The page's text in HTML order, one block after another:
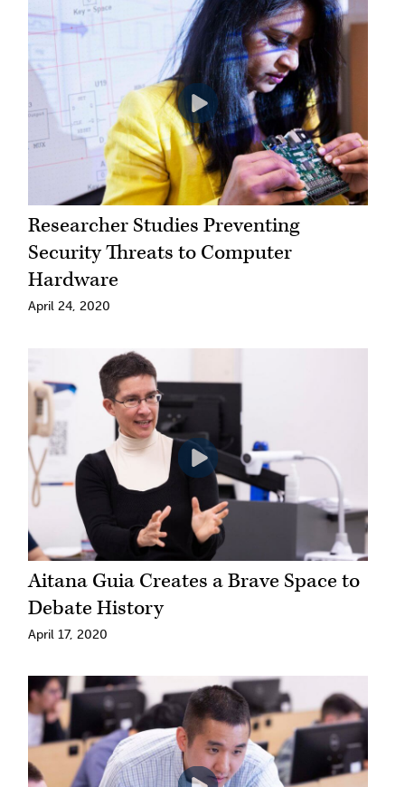
Researcher Studies Preventing
Security Threats to Computer
Hardware
April 24, 2020
Aitana Guia Creates a Brave Space to
Debate History
April 17, 2020